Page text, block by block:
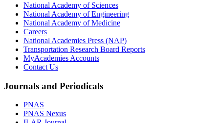
National Academy of Sciences
National Academy of Engineering
National Academy of Medicine
Careers
National Academies Press (NAP)
Transportation Research Board Reports
MyAcademies Accounts
Contact Us
Journals and Periodicals
PNAS
PNAS Nexus